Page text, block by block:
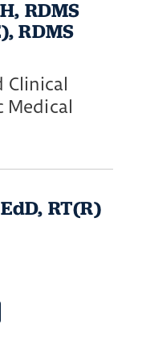
RDMS
RDMS
Clinical
Medical
RT(R)